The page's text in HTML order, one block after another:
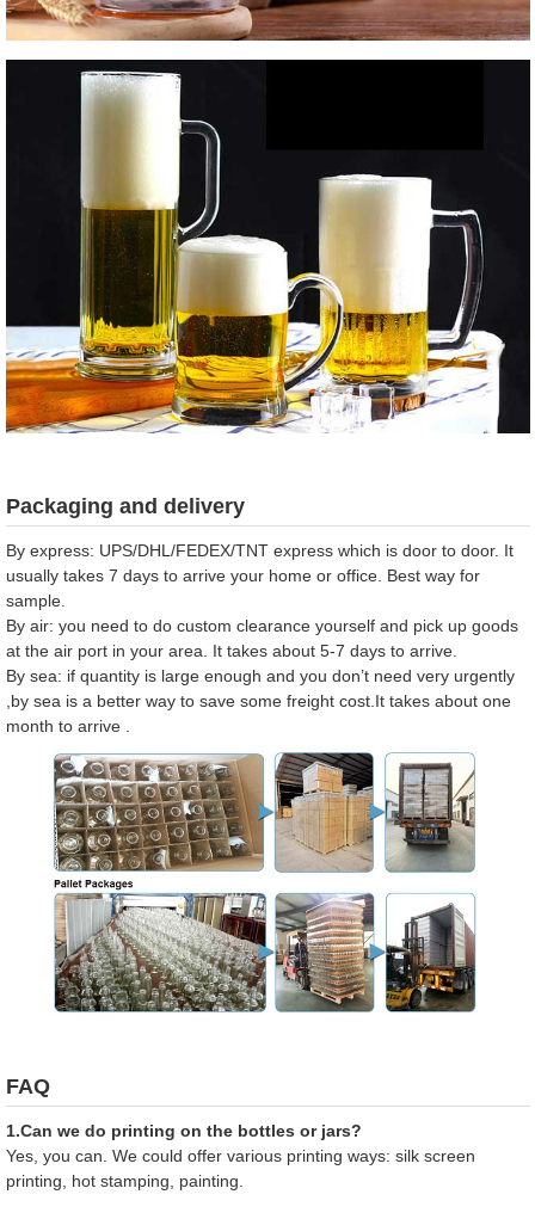
Packaging and delivery
By express: UPS/DHL/FEDEX/TNT express which is door to door. It
usually takes 7 days to arrive your home or office. Best way for
sample.
By air: you need to do custom clearance yourself and pick up goods
at the air port in your area. It takes about 5-7 days to arrive.
By sea: if quantity is large enough and you don’t need very urgently
,by sea is a better way to save some freight cost.It takes about one
month to arrive .
FAQ
1.Can we do printing on the bottles or jars?
Yes, you can. We could offer various printing ways: silk screen
printing, hot stamping, painting.